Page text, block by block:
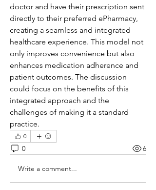
doctor and have their prescription sent
directly to their preferred ePharmacy,
creating a seamless and integrated
healthcare experience. This model not
only improves convenience but also
enhances medication adherence and
patient outcomes. The discussion
could focus on the benefits of this
integrated approach and the
challenges of making it a standard
practice.
0
0 6
Write a comment...